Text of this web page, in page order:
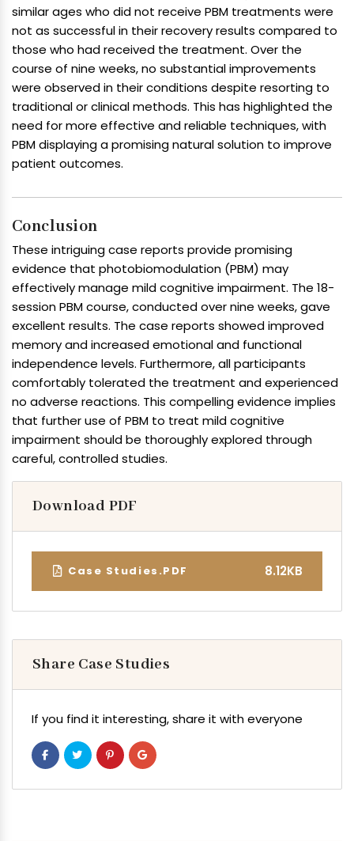
similar ages who did not receive PBM treatments were
not as successful in their recovery results compared to
those who had received the treatment. Over the
course of nine weeks, no substantial improvements
were observed in their conditions despite resorting to
traditional or clinical methods. This has highlighted the
need for more effective and reliable techniques, with
PBM displaying a promising natural solution to improve
patient outcomes.
Conclusion
These intriguing case reports provide promising
evidence that photobiomodulation (PBM) may
effectively manage mild cognitive impairment. The 18-
session PBM course, conducted over nine weeks, gave
excellent results. The case reports showed improved
memory and increased emotional and functional
independence levels. Furthermore, all participants
comfortably tolerated the treatment and experienced
no adverse reactions. This compelling evidence implies
that further use of PBM to treat mild cognitive
impairment should be thoroughly explored through
careful, controlled studies.
Download PDF
Case Studies.PDF 8.12KB
Share Case Studies
If you find it interesting, share it with everyone